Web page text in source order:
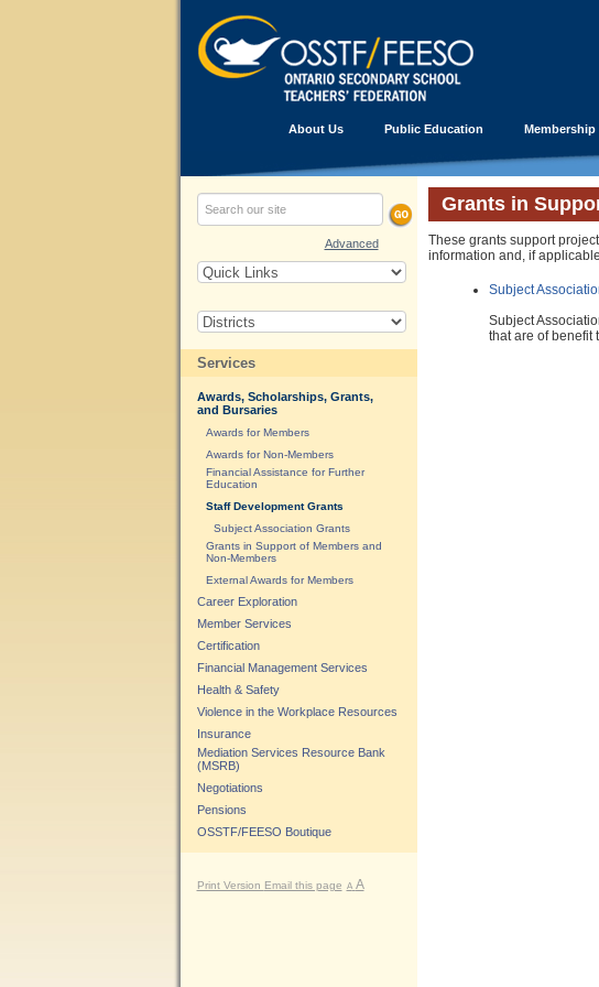
About Us Public Education Membership
Advanced
Services
Awards, Scholarships, Grants,
and Bursaries
Awards for Members
Awards for Non-Members
Financial Assistance for Further
Education
Staff Development Grants
Subject Association Grants
Grants in Support of Members and
Non-Members
External Awards for Members
Career Exploration
Member Services
Certification
Financial Management Services
Health & Safety
Violence in the Workplace Resources
Insurance
Mediation Services Resource Bank
(MSRB)
Negotiations
Pensions
OSSTF/FEESO Boutique
Print Version Email this page A A
Grants in
These grants support
information and, if
Subject
Subject
that are of benefit